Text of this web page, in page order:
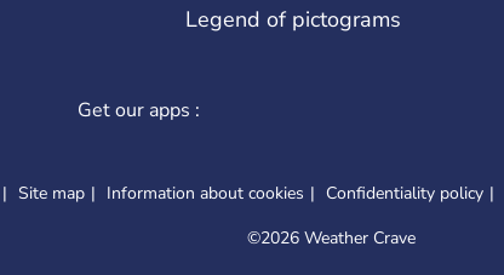
Legend of pictograms
Get our apps :
Site map Information about cookies Confidentiality policy
©2026 Weather Crave